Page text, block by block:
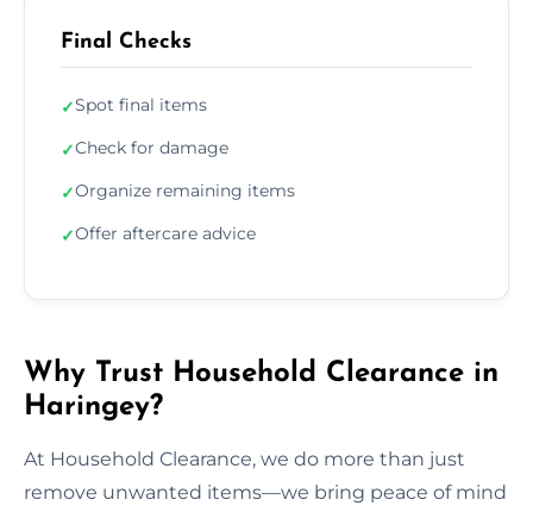
Final Checks
✓Spot final items
✓Check for damage
✓Organize remaining items
✓Offer aftercare advice
Why Trust Household Clearance in
Haringey?
At Household Clearance, we do more than just
remove unwanted items—we bring peace of mind